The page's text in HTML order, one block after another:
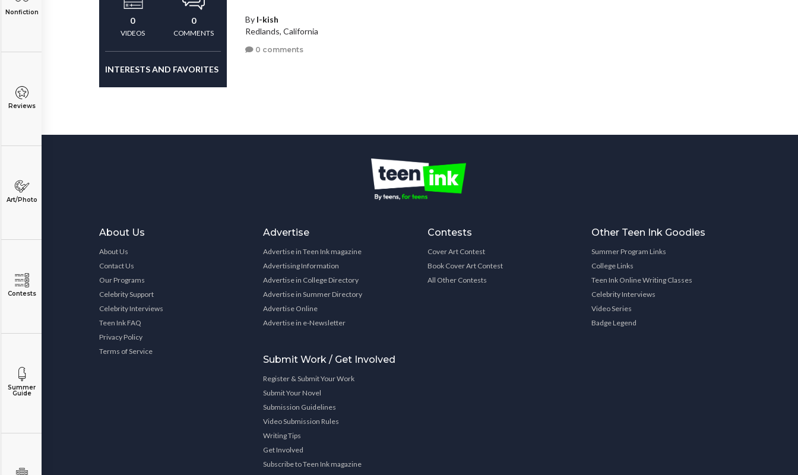
Nonfiction
Reviews
Art/Photo
Contests
Summer
Guide
0
VIDEOS
0
COMMENTS
INTERESTS AND FAVORITES
By I-kish
Redlands, California
0 comments
About Us
About Us
Contact Us
Our Programs
Celebrity Support
Celebrity Interviews
Teen Ink FAQ
Privacy Policy
Terms of Service
Advertise
Advertise in Teen Ink magazine
Advertising Information
Advertise in College Directory
Advertise in Summer Directory
Advertise Online
Advertise in e-Newsletter
Submit Work / Get Involved
Register & Submit Your Work
Submit Your Novel
Submission Guidelines
Video Submission Rules
Writing Tips
Get Involved
Subscribe to Teen Ink magazine
Contests
Cover Art Contest
Book Cover Art Contest
All Other Contests
Other Teen Ink Goodies
Summer Program Links
College Links
Teen Ink Online Writing Classes
Celebrity Interviews
Video Series
Badge Legend